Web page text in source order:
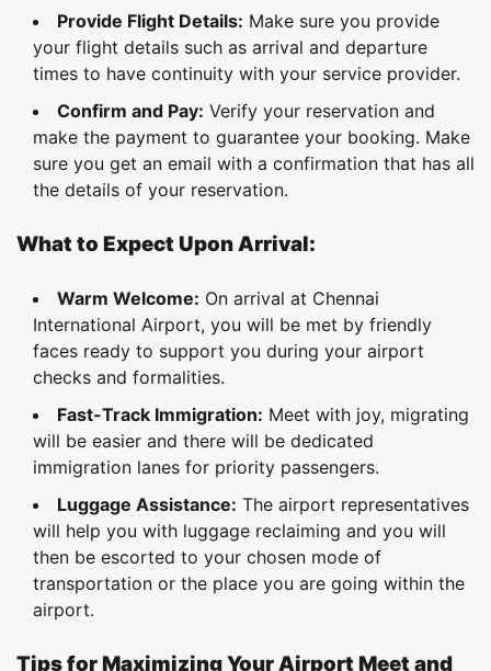
Provide Flight Details: Make sure you provide
your flight details such as arrival and departure
times to have continuity with your service provider.
Confirm and Pay: Verify your reservation and
make the payment to guarantee your booking. Make
sure you get an email with a confirmation that has all
the details of your reservation.
What to Expect Upon Arrival:
Warm Welcome: On arrival at Chennai
International Airport, you will be met by friendly
faces ready to support you during your airport
checks and formalities.
Fast-Track Immigration: Meet with joy, migrating
will be easier and there will be dedicated
immigration lanes for priority passengers.
Luggage Assistance: The airport representatives
will help you with luggage reclaiming and you will
then be escorted to your chosen mode of
transportation or the place you are going within the
airport.
Tips for Maximizing Your Airport Meet and